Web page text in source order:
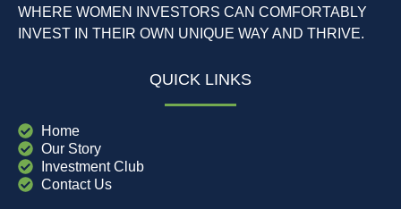
WHERE WOMEN INVESTORS CAN COMFORTABLY
INVEST IN THEIR OWN UNIQUE WAY AND THRIVE.
QUICK LINKS
Home
Our Story
Investment Club
Contact Us